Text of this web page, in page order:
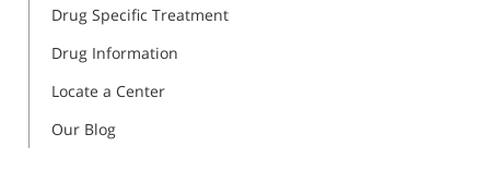
Drug Specific Treatment
Drug Information
Locate a Center
Our Blog